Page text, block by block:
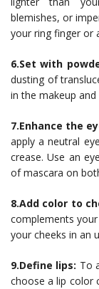
blemishes, or
your ring finger or
6.Set with
dusting of
in the makeup
7.Enhance the
apply a neutral
crease. Use an
of mascara on
8.Add color to
complements
your cheeks in an
9.Define lips: To
choose a lip color